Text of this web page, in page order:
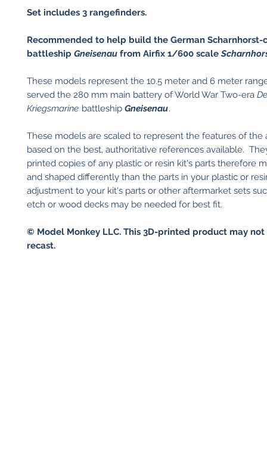
Set includes 3 rangefinders.
Recommended to help build the German Scharnhorst-
battleship Gneisenau from Airfix 1/600 scale
These models represent the 10.5 meter and 6 meter
served the 280 mm main battery of World War Two-era
Kriegsmarine battleship Gneisenau.
These models are scaled to represent the features of the
based on the best, authoritative references available.
printed copies of any plastic or resin kit's parts therefore
and shaped differently than the parts in your plastic or
adjustment to your kit's parts or other aftermarket sets
etch or wood decks may be needed for best fit.
© Model Monkey LLC. This 3D-printed product may
recast.